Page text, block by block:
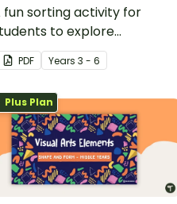
fun sorting activity for
to explore
of line in visual
PDF Years 3 - 6
Plus Plan